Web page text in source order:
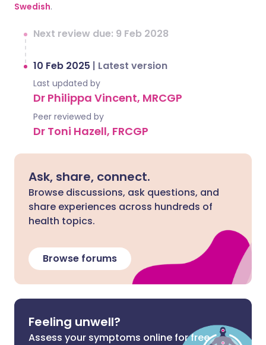
Swedish.
Next review due: 9 Feb 2028
10 Feb 2025 | Latest version
Last updated by
Dr Philippa Vincent, MRCGP
Peer reviewed by
Dr Toni Hazell, FRCGP
Ask, share, connect.
Browse discussions, ask questions, and
share experiences across hundreds of
health topics.
Browse forums
Feeling unwell?
Assess your symptoms online for free